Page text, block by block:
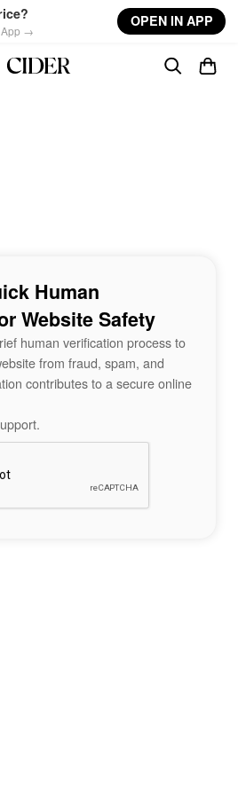
App →
OPEN IN APP
Human
Website Safety
human verification process to
from fraud, spam, and
contributes to a secure online